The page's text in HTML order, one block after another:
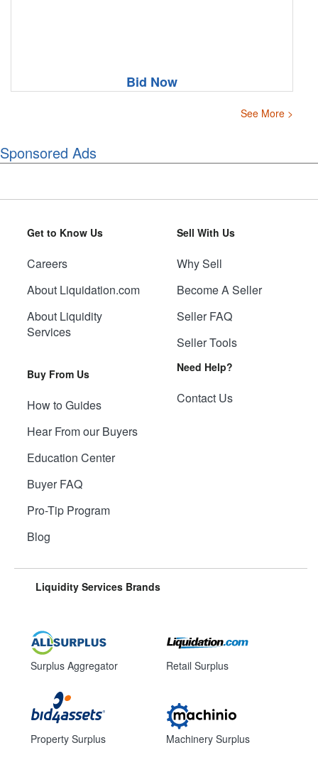
Bid Now
See More >
Sponsored Ads
Get to Know Us
Careers
About Liquidation.com
About Liquidity
Services
Buy From Us
How to Guides
Hear From our Buyers
Education Center
Buyer FAQ
Pro-Tip Program
Blog
Sell With Us
Why Sell
Become A Seller
Seller FAQ
Seller Tools
Need Help?
Contact Us
Liquidity Services Brands
Surplus Aggregator
Property Surplus
Retail Surplus
Machinery Surplus